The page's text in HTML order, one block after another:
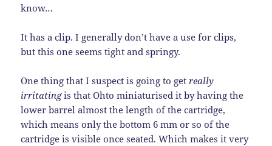
know…
It has a clip. I generally don’t have a use for clips,
but this one seems tight and springy.
One thing that I suspect is going to getreally
irritatingis that Ohto miniaturised it by having the
lower barrel almost the length of the cartridge,
which means only the bottom 6 mm or so of the
cartridge is visible once seated. Which makes it very